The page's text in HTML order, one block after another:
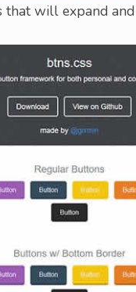
will expand and